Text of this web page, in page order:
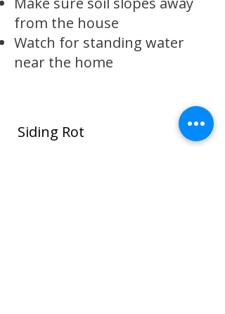
from the house
Watch for standing water
near the home
Siding Rot